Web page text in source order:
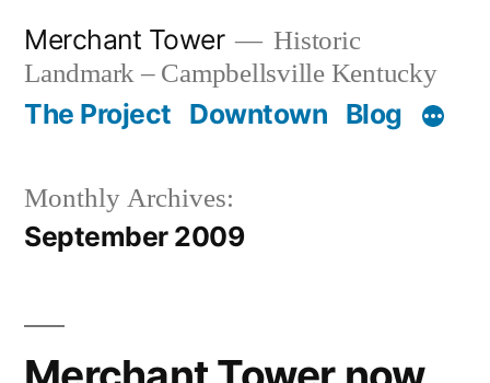
content
Merchant Tower
Historic
Landmark – Campbellsville Kentucky
The Project Downtown Blog
Monthly Archives:
September 2009